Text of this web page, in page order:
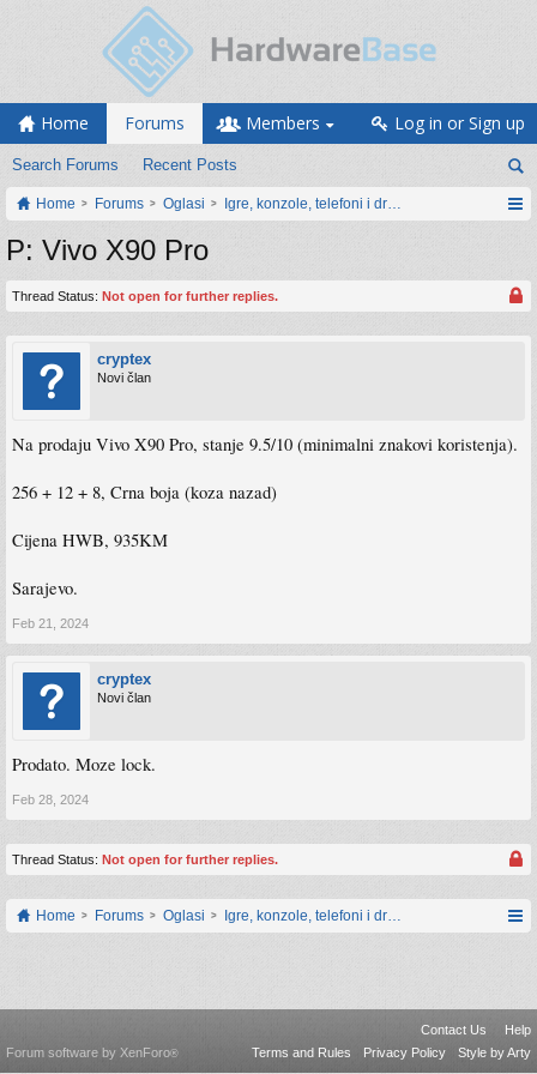
Home Forums
Search Forums Recent Posts
Members Log in or Sign up
Home Forums Oglasi Igre, konzole, telefoni i drugi gadgeti
P: Vivo X90 Pro
Thread Status: Not open for further replies.
cryptex
Novi član
Na prodaju Vivo X90 Pro, stanje 9.5/10 (minimalni znakovi koristenja).
256 + 12 + 8, Crna boja (koza nazad)
Cijena HWB, 935KM
Sarajevo.
Feb 21, 2024
cryptex
Novi član
Prodato. Moze lock.
Feb 28, 2024
Thread Status: Not open for further replies.
Home Forums Oglasi Igre, konzole, telefoni i drugi gadgeti
Contact Us
Help
Terms and Rules
Privacy Policy Style by Arty
Forum software by XenForo®